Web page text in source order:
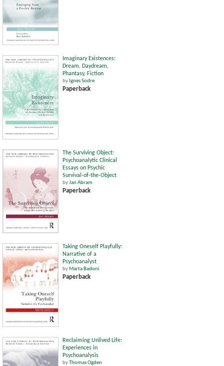
Imaginary Existences:
Dream, Daydream,
Phantasy, Fiction
by Ignes Sodre
Paperback
The Surviving Object:
Psychoanalytic Clinical
Essays on Psychic
Survival-of-the-Object
byJan Abram
Paperback
Taking Oneself Playfully:
Narrative of a
Psychoanalyst
by Marta Badoni
Paperback
Reclaiming Unlived Life:
Experiences in
Psychoanalysis
byThomas Ogden